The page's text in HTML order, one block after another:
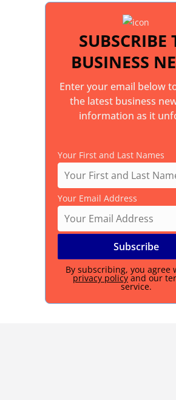
SUBSCRIBE
BUSINESS
Enter your email below
the latest business
information as it
Your First and Last Names
Your Email Address
By subscribing, you agree
privacy policy and our
service.